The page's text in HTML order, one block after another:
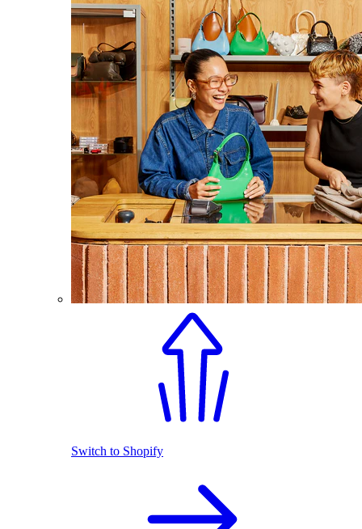
Switch to Shopify